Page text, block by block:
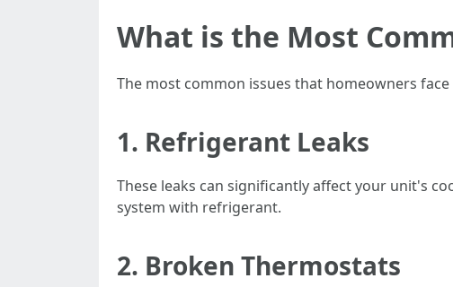
What is the Most
The most common issues that homeowners
1. Refrigerant Leaks
These leaks can significantly affect your unit's
system with refrigerant.
2. Broken Thermostats